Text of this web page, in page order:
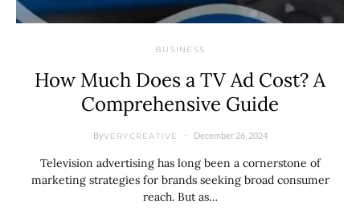
BUSINESS
How Much Does a TV Ad Cost? A
Comprehensive Guide
ByVERYCREATIVE December 26, 2024
Television advertising has long been a cornerstone of
marketing strategies for brands seeking broad consumer
reach. But as…